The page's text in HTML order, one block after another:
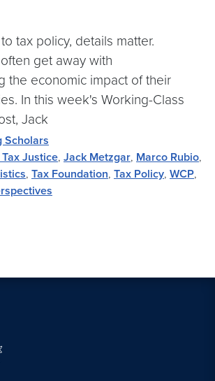
tax policy, details matter.
get away with
the economic impact of their
In this week's Working-Class
Jack
Scholars
Justice, Jack Metzgar, Marco Rubio,
, Tax Foundation, Tax Policy, WCP,